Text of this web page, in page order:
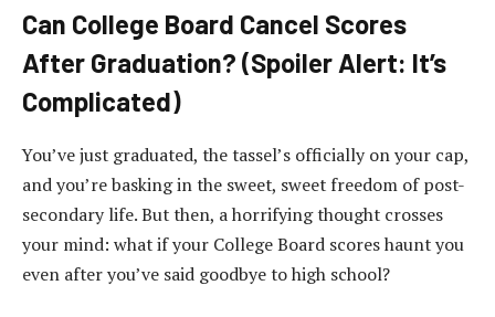
Can College Board Cancel Scores
After Graduation? (Spoiler Alert: It’s
Complicated)
You’ve just graduated, the tassel’s officially on your cap,
and you’re basking in the sweet, sweet freedom of post-
secondary life. But then, a horrifying thought crosses
your mind: what if your College Board scores haunt you
even after you’ve said goodbye to high school?